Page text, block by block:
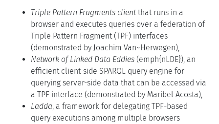
Triple Pattern Fragments clientthat runs in a
browser and executes queries over a federation of
Triple Pattern Fragment (TPF) interfaces
(demonstrated by Joachim Van~Herwegen),
Network of Linked Data Eddies (emph{nLDE}), an
efficient client-side SPARQL query engine for
querying server-side data that can be accessed via
a TPF interface (demonstrated by Maribel Acosta),
Ladda , a framework for delegating TPF-based
query executions among multiple browsers